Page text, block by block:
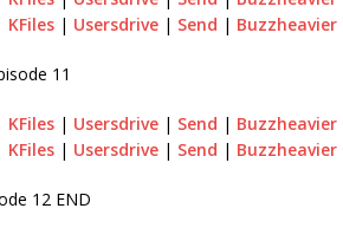
KFiles | Usersdrive | Send | Buzzheavier
11
KFiles | Usersdrive | Send | Buzzheavier
KFiles | Usersdrive | Send | Buzzheavier
12 END